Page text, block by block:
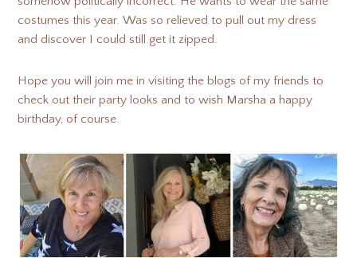
costumes this year. Was so relieved to pull out my dress
and discover I could still get it zipped.
Hope you will join me in visiting the blogs of my friends to
check out their party looks and to wish Marsha a happy
birthday, of course.